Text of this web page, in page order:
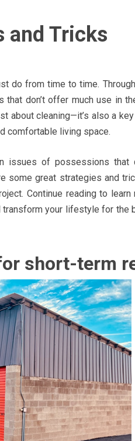
and Tricks
do from time to time.
don’t offer much use in
about cleaning—it’s also a
comfortable living space.
issues of possessions that
some great strategies and
Continue reading to learn
transform your lifestyle for the
short-term